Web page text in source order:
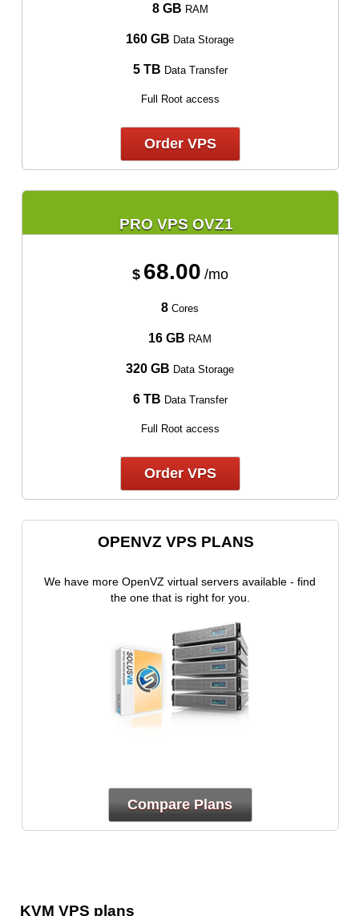
8 GB RAM
160 GB Data Storage
5 TB Data Transfer
Full Root access
Order VPS
PRO VPS OVZ1
$ 68.00 /mo
8 Cores
16 GB RAM
320 GB Data Storage
6 TB Data Transfer
Full Root access
Order VPS
OPENVZ VPS PLANS
We have more OpenVZ virtual servers available - find
the one that is right for you.
Compare Plans
KVM VPS plans